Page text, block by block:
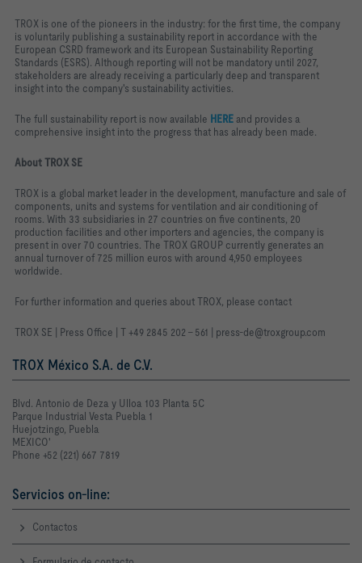
TROX is one of the pioneers in the industry: for the first time, the company
is voluntarily publishing a sustainability report in accordance with the
European CSRD framework and its European Sustainability Reporting
Standards (ESRS). Although reporting will not be mandatory until 2027,
stakeholders are already receiving a particularly deep and transparent
insight into the company's sustainability activities.
The full sustainability report is now available HERE and provides a
comprehensive insight into the progress that has already been made.
About TROX SE
TROX is a global market leader in the development, manufacture and sale of
components, units and systems for ventilation and air conditioning of
rooms. With 33 subsidiaries in 27 countries on five continents, 20
production facilities and other importers and agencies, the company is
present in over 70 countries. The TROX GROUP currently generates an
annual turnover of 725 million euros with around 4,950 employees
worldwide.
For further information and queries about TROX, please contact
TROX SE | Press Office | T +49 2845 202 - 561 | press-de@troxgroup.com
TROX México S.A. de C.V.
Blvd. Antonio de Deza y Ulloa 103 Planta 5C
Parque Industrial Vesta Puebla 1
Huejotzingo, Puebla
MEXICO'
Phone +52 (221) 667 7819
Servicios on-line:
Contactos